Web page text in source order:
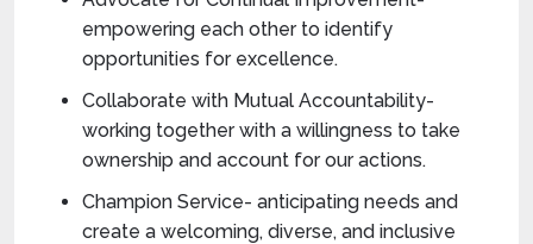
empowering each other to identify
opportunities for excellence.
Collaborate with Mutual Accountability-
working together with a willingness to take
ownership and account for our actions.
Champion Service- anticipating needs and
create a welcoming, diverse, and inclusive